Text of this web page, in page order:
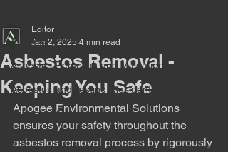
All Posts
Asbestos Removal, and Mitigation.
Asbestos and Testing: Residential
Asbestos Abatement and Industry
Asbestos Removal -
Keeping You Safe
Editor
Jan 2, 2025 4 min read
Apogee Environmental Solutions
ensures your safety throughout the
asbestos removal process by rigorously